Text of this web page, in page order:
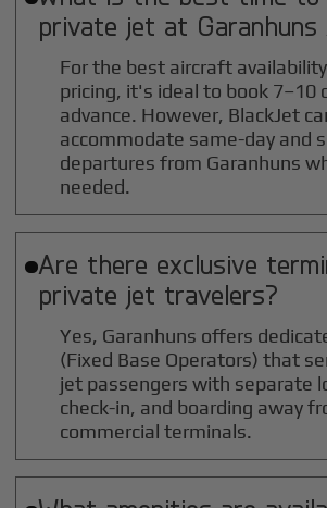
private jet at Garanhuns
For the best aircraft
pricing, it's ideal to book 7–10
advance. However, BlackJet
accommodate same-day and
departures from Garanhuns
needed.
Are there exclusive
private jet travelers?
Yes, Garanhuns offers
(Fixed Base Operators) that
jet passengers with separate
check-in, and boarding away
commercial terminals.